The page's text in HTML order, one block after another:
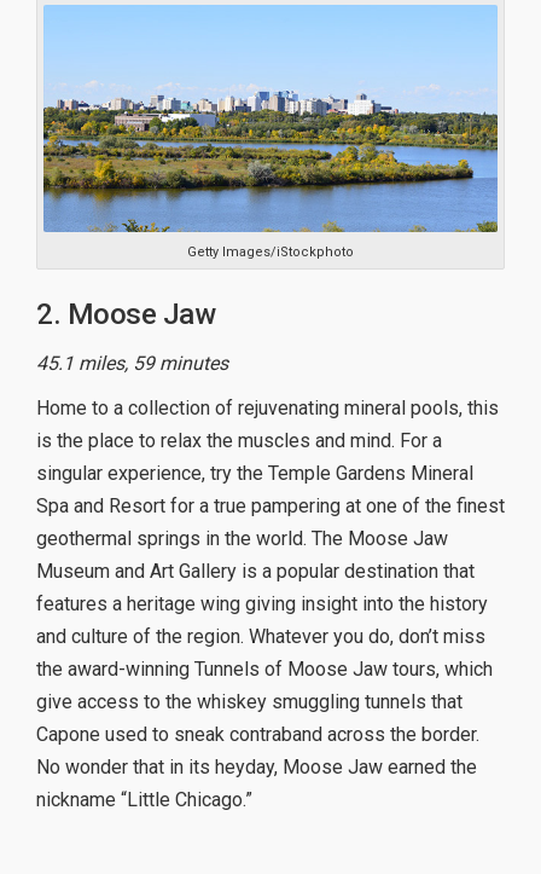
Getty Images/iStockphoto
2. Moose Jaw
45.1 miles, 59 minutes
Home to a collection of rejuvenating mineral pools, this
is the place to relax the muscles and mind. For a
singular experience, try the Temple Gardens Mineral
Spa and Resort for a true pampering at one of the finest
geothermal springs in the world. The Moose Jaw
Museum and Art Gallery is a popular destination that
features a heritage wing giving insight into the history
and culture of the region. Whatever you do, don’t miss
the award-winning Tunnels of Moose Jaw tours, which
give access to the whiskey smuggling tunnels that
Capone used to sneak contraband across the border.
No wonder that in its heyday, Moose Jaw earned the
nickname “Little Chicago.”